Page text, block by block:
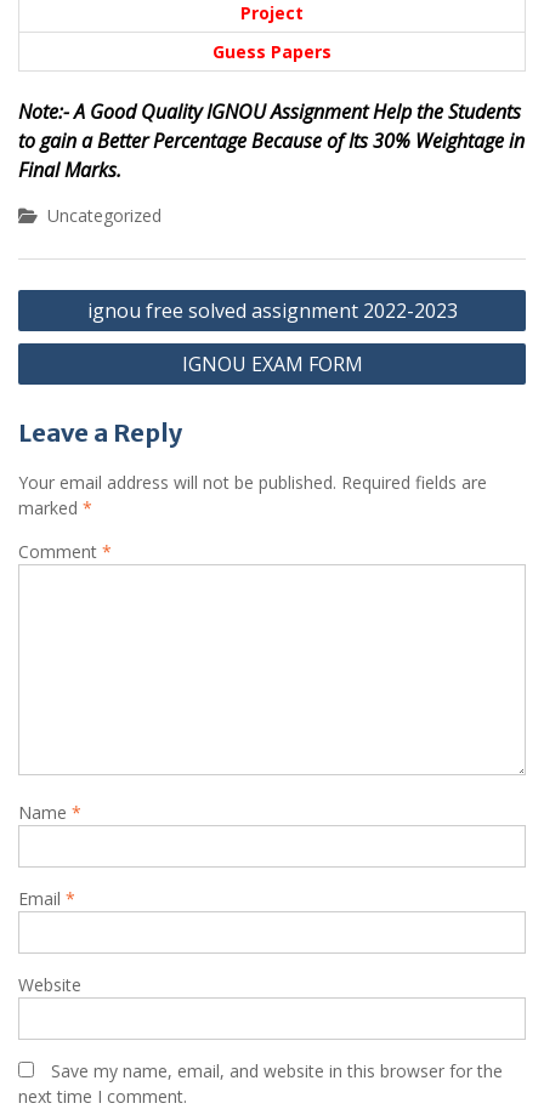
Project
Guess Papers
Note:- A Good Quality IGNOU Assignment Help the Students
to gain a Better Percentage Because of Its 30% Weightage in
Final Marks.
Uncategorized
Post
navigation
ignou free solved assignment 2022-2023
IGNOU EXAM FORM
Leave a Reply
Your email address will not be published. Required fields are
marked *
Comment *
Name *
Email *
Website
Save my name, email, and website in this browser for the
next time I comment.